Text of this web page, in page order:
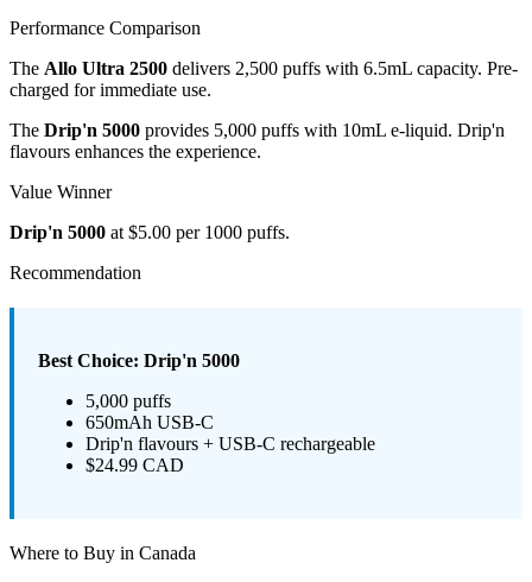
Performance Comparison
The Allo Ultra 2500 delivers 2,500 puffs with 6.5mL capacity. Pre-
charged for immediate use.
The Drip'n 5000 provides 5,000 puffs with 10mL e-liquid. Drip'n
flavours enhances the experience.
Value Winner
Drip'n 5000 at $5.00 per 1000 puffs.
Recommendation
Best Choice: Drip'n 5000
5,000 puffs
650mAh USB-C
Drip'n flavours + USB-C rechargeable
$24.99 CAD
Where to Buy in Canada